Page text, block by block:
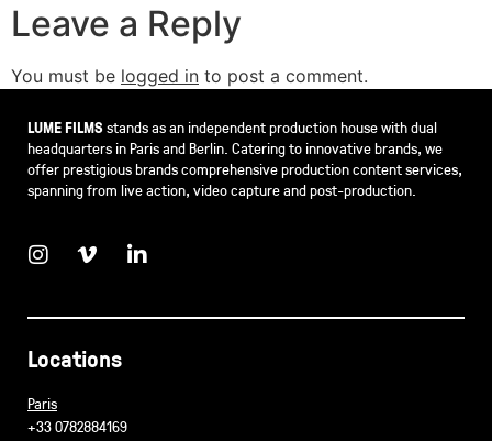
Leave a Reply
You must be logged in to post a comment.
LUME FILMSstands as an independent production house with dual
headquarters in Paris and Berlin. Catering to innovative brands, we
offer prestigious brands comprehensive production content services,
spanning from live action, video capture and post-production.
Locations
Paris
+33 0782884169